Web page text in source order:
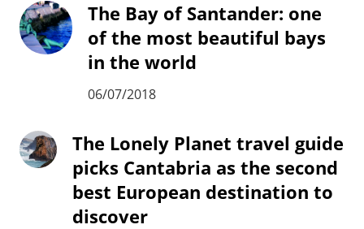
The Bay of Santander: one
of the most beautiful bays
in the world
06/07/2018
The Lonely Planet travel guide
picks Cantabria as the second
best European destination to
discover